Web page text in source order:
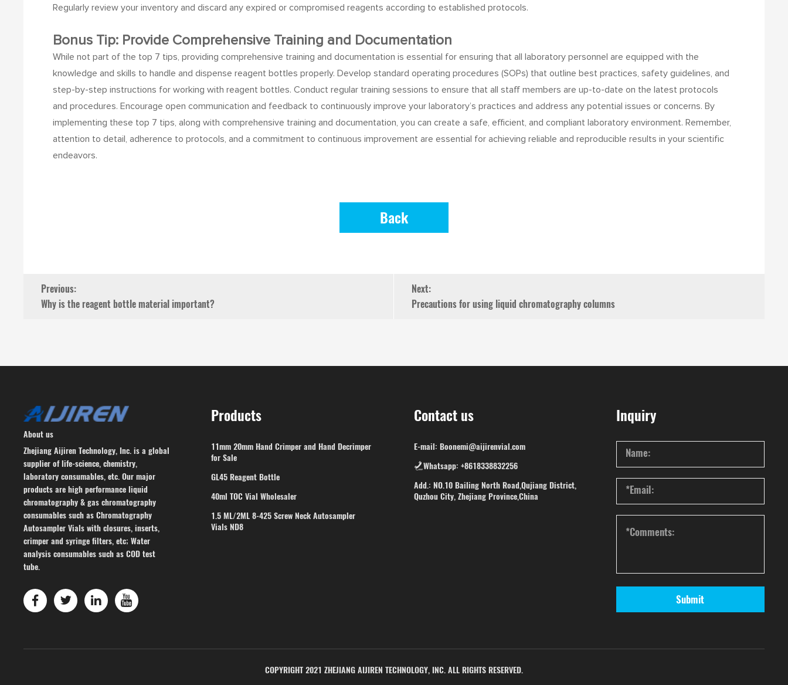
Regularly review your inventory and discard any expired or compromised reagents according to established protocols.
Bonus Tip: Provide Comprehensive Training and Documentation
While not part of the top 7 tips, providing comprehensive training and documentation is essential for ensuring that all laboratory personnel are equipped with the
knowledge and skills to handle and dispense reagent bottles properly. Develop standard operating procedures (SOPs) that outline best practices, safety guidelines, and
step-by-step instructions for working with reagent bottles. Conduct regular training sessions to ensure that all staff members are up-to-date on the latest protocols
and procedures. Encourage open communication and feedback to continuously improve your laboratory’s practices and address any potential issues or concerns. By
implementing these top 7 tips, along with comprehensive training and documentation, you can create a safe, efficient, and compliant laboratory environment. Remember,
attention to detail, adherence to protocols, and a commitment to continuous improvement are essential for achieving reliable and reproducible results in your scientific
endeavors.
Back
Previous:
Why is the reagent bottle material important?
Next:
Precautions for using liquid chromatography columns
About us
Zhejiang Aijiren Technology, Inc. is a global
supplier of life-science, chemistry,
laboratory consumables, etc. Our major
products are high performance liquid
chromatography & gas chromatography
consumables such as Chromatography
Autosampler Vials with closures, inserts,
crimper and syringe filters, etc; Water
analysis consumables such as COD test
tube.
Products
11mm 20mm Hand Crimper and Hand Decrimper
for Sale
GL45 Reagent Bottle
40ml TOC Vial Wholesaler
1.5 ML/2ML 8-425 Screw Neck Autosampler
Vials ND8
Contact us
E-mail: Boonemi@aijirenvial.com
Whatsapp: +8618338832256
Add.: NO.10 Bailing North Road,Qujiang District,
Quzhou City, Zhejiang Province,China
Inquiry
Submit
COPYRIGHT 2021 ZHEJIANG AIJIREN TECHNOLOGY, INC. ALL RIGHTS RESERVED.